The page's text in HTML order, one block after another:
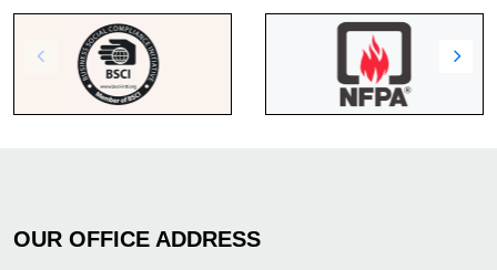
OUR OFFICE ADDRESS